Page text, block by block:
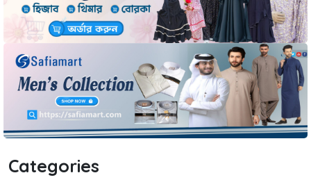
Categories